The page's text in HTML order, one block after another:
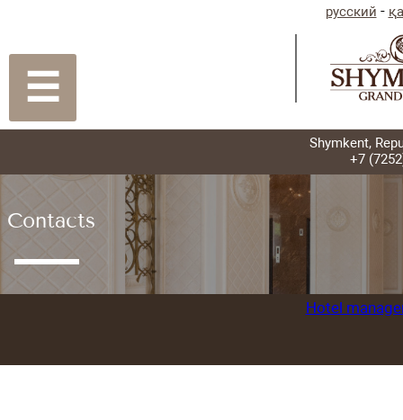
☰
Contacts